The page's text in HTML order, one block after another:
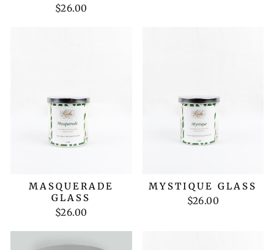
$26.00
MASQUERADE
GLASS
$26.00
MYSTIQUE GLASS
$26.00